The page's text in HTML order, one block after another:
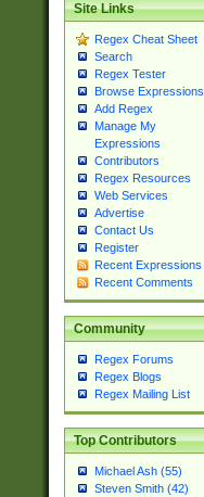
Site Links
Regex Cheat Sheet
Search
Regex Tester
Browse Expressions
Add Regex
Manage My
Expressions
Contributors
Regex Resources
Web Services
Advertise
Contact Us
Register
Recent Expressions
Recent Comments
Community
Regex Forums
Regex Blogs
Regex Mailing List
Top Contributors
Michael Ash (55)
Steven Smith (42)